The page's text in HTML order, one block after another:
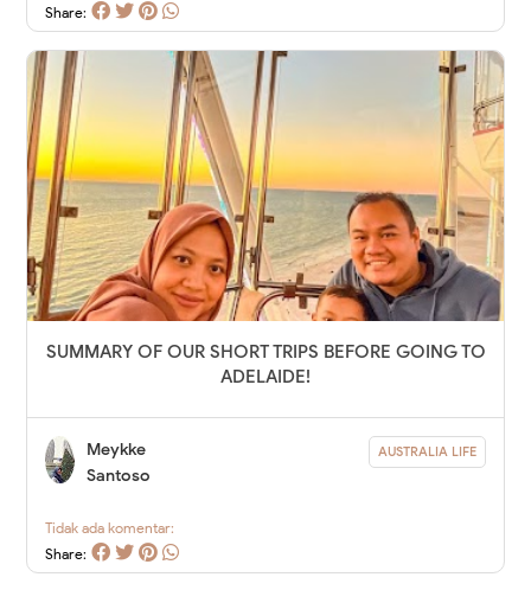
Share:
SUMMARY OF OUR SHORT TRIPS BEFORE GOING TO
ADELAIDE!
Meykke
Santoso
AUSTRALIA LIFE
Tidak ada komentar:
Share: